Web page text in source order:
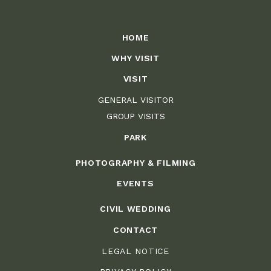
HOME
WHY VISIT
VISIT
GENERAL VISITOR
GROUP VISITS
PARK
PHOTOGRAPHY & FILMING
EVENTS
CIVIL WEDDING
CONTACT
LEGAL NOTICE